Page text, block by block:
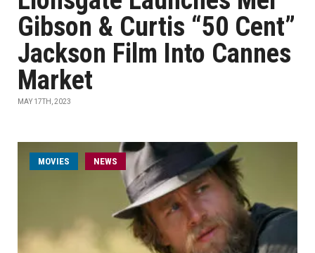
Gibson & Curtis “50 Cent”
Jackson Film Into Cannes
Market
MAY 17TH, 2023
MOVIES NEWS